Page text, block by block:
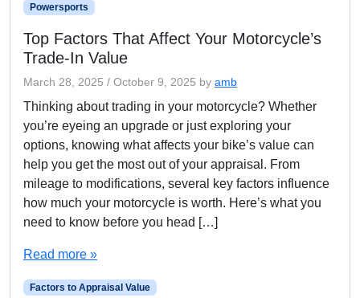
Powersports
Top Factors That Affect Your Motorcycle’s
Trade-In Value
March 28, 2025 / October 9, 2025 by amb
Thinking about trading in your motorcycle? Whether
you’re eyeing an upgrade or just exploring your
options, knowing what affects your bike’s value can
help you get the most out of your appraisal. From
mileage to modifications, several key factors influence
how much your motorcycle is worth. Here’s what you
need to know before you head […]
Read more »
Factors to Appraisal Value